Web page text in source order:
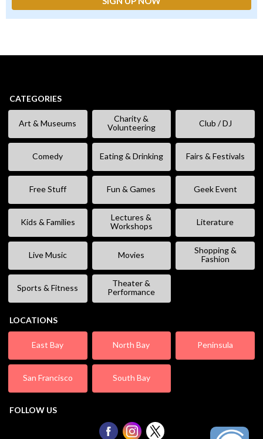
CATEGORIES
Art & Museums
Charity &
Volunteering
Club / DJ
Comedy Eating & Drinking Fairs & Festivals
Free Stuff Fun & Games Geek Event
Kids & Families
Lectures &
Workshops
Literature
Live Music Movies
Shopping &
Fashion
Sports & Fitness
Theater &
Performance
LOCATIONS
East Bay North Bay Peninsula
San Francisco South Bay
FOLLOW US